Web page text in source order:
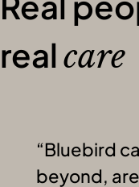
realcare
Bluebird
beyond,